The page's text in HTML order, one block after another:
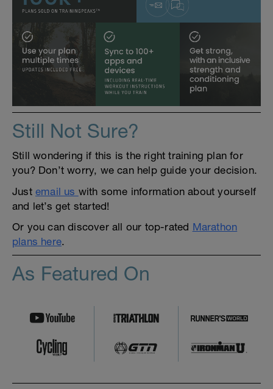
Still Not Sure?
Still wondering if this is the right training plan for
you? Don’t worry, we can help guide your decision.
Just email us with some information about yourself
and let’s get started!
Or you can discover all our top-rated Marathon
plans here.
As Featured On